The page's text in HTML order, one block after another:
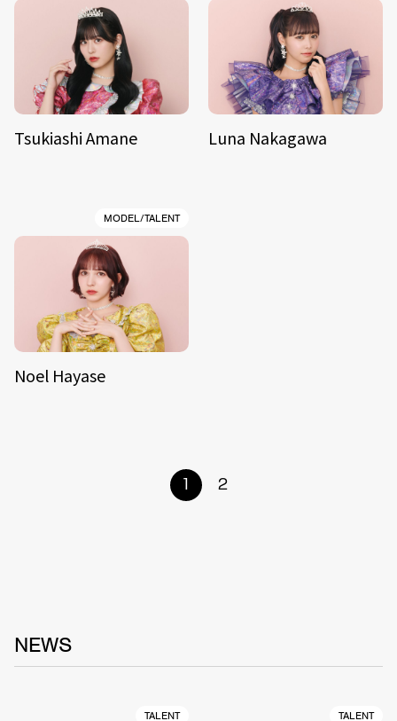
Tsukiashi Amane Luna Nakagawa
MODEL/TALENT
Noel Hayase
1 2
NEWS
TALENT TALENT